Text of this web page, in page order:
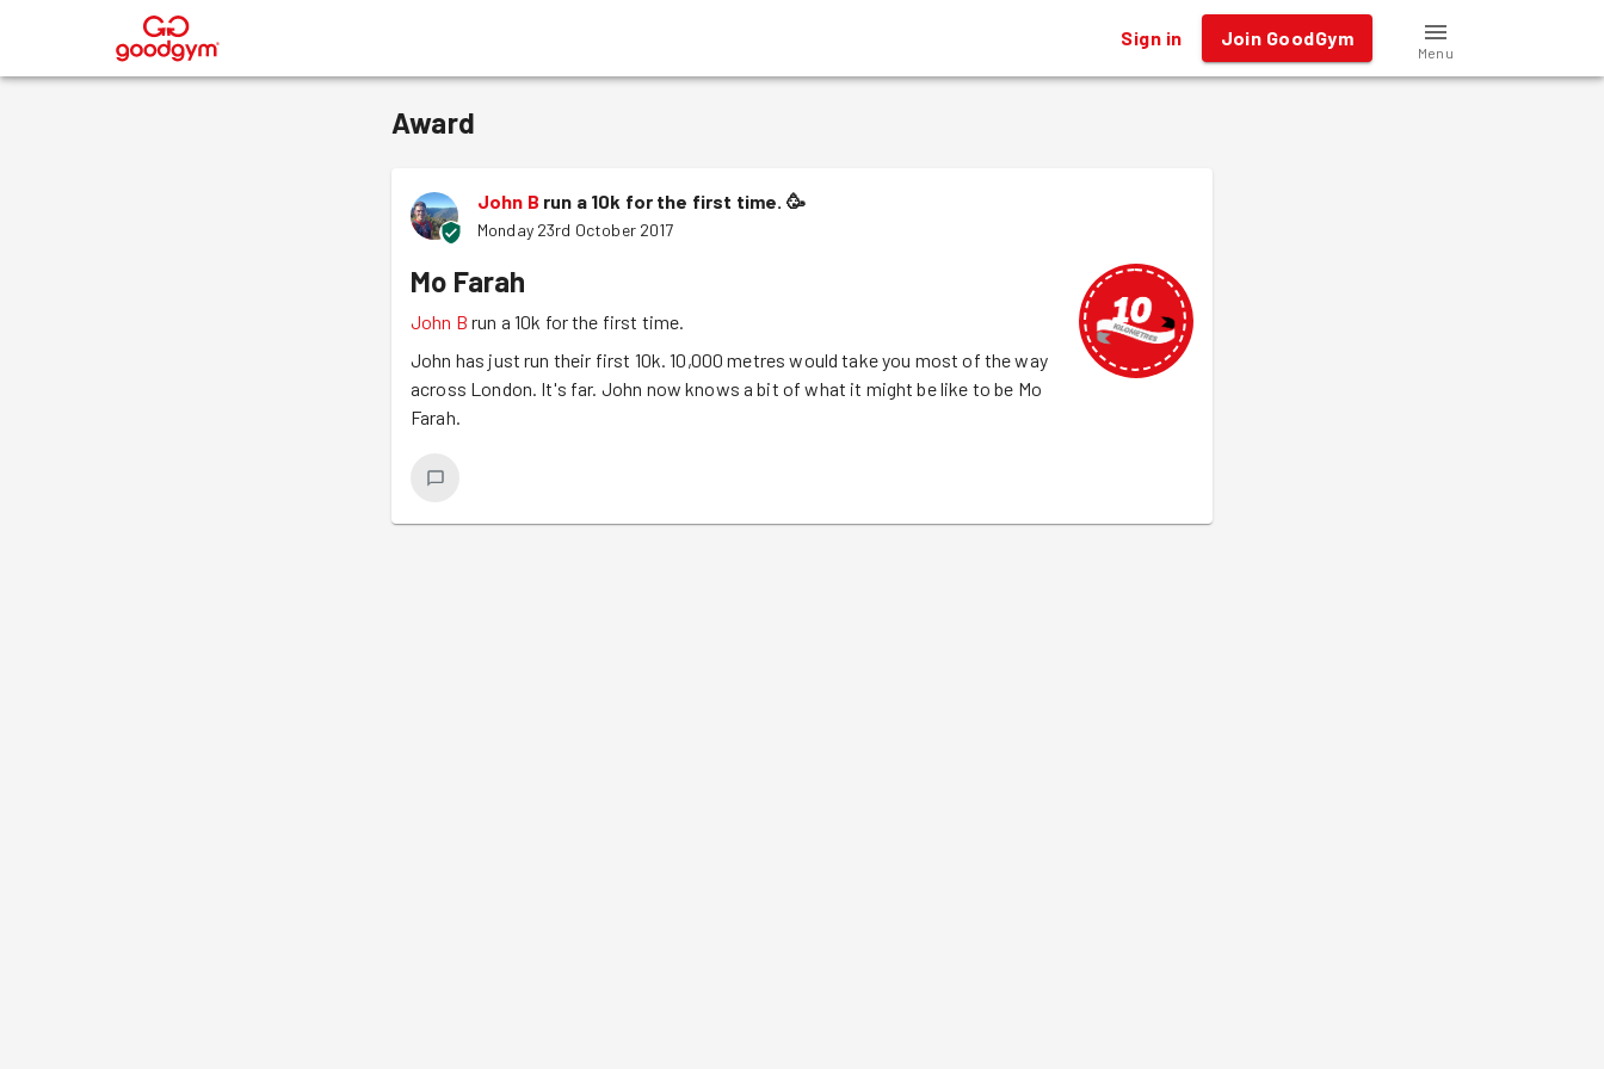
® Sign in Join GoodGym
Menu
Award
John B run a 10k for the first time. 🥳
Monday 23rd October 2017
Mo Farah
John B run a 10k for the first time.
John has just run their first 10k. 10,000 metres would take you most of the way
across London. It's far. John now knows a bit of what it might be like to be Mo
Farah.